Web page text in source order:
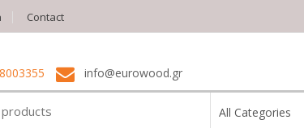
Contact
info@eurowood.gr
All Categories